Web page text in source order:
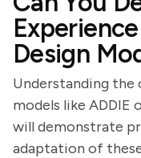
Design
Understanding
models like ADDIE
will demonstrate
adaptation of